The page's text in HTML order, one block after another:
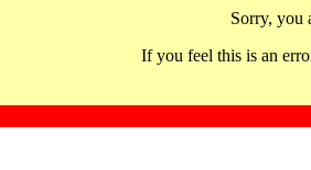
Sorry, you
If you feel this is an